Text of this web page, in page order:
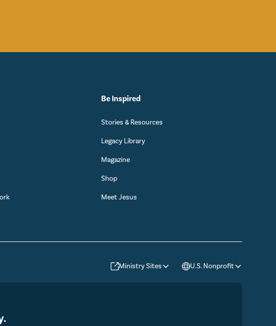
Be Inspired
Stories & Resources
Legacy Library
Magazine
Shop
Meet Jesus
Ministry Sites U.S. Nonprofit